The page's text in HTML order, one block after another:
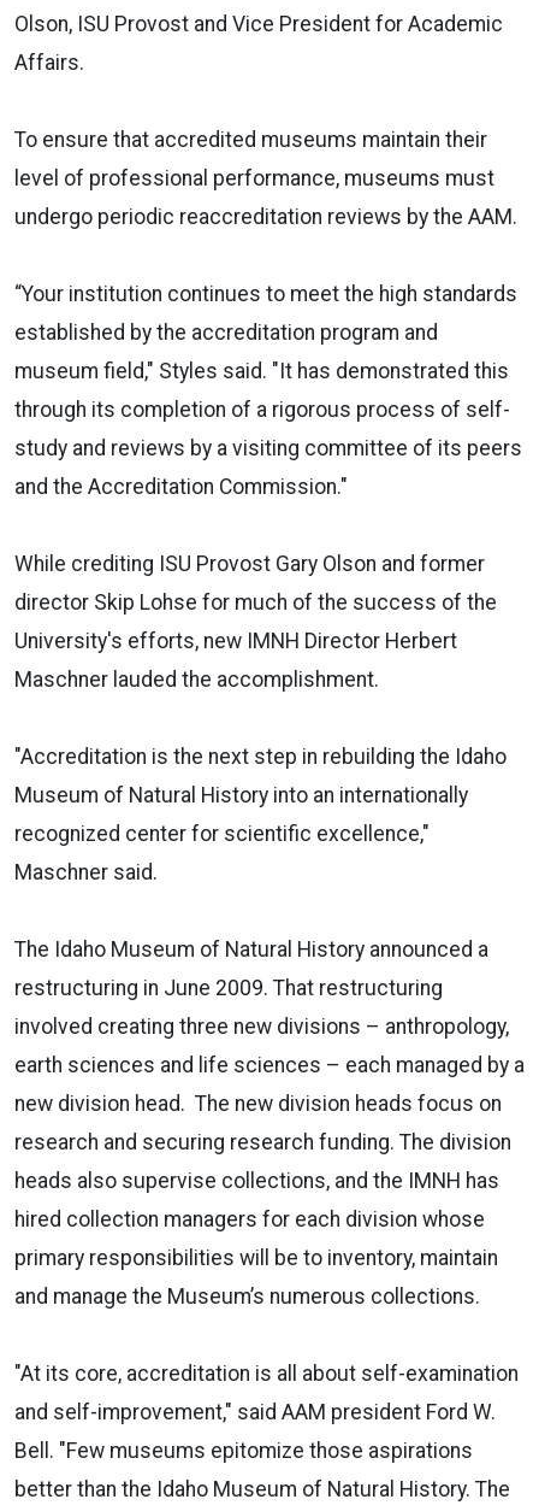
Olson, ISU Provost and Vice President for Academic
Affairs.
To ensure that accredited museums maintain their
level of professional performance, museums must
undergo periodic reaccreditation reviews by the AAM.
“Your institution continues to meet the high standards
established by the accreditation program and
museum field," Styles said. "It has demonstrated this
through its completion of a rigorous process of self-
study and reviews by a visiting committee of its peers
and the Accreditation Commission."
While crediting ISU Provost Gary Olson and former
director Skip Lohse for much of the success of the
University's efforts, new IMNH Director Herbert
Maschner lauded the accomplishment.
"Accreditation is the next step in rebuilding the Idaho
Museum of Natural History into an internationally
recognized center for scientific excellence,"
Maschner said.
The Idaho Museum of Natural History announced a
restructuring in June 2009. That restructuring
involved creating three new divisions – anthropology,
earth sciences and life sciences – each managed by a
new division head. The new division heads focus on
research and securing research funding. The division
heads also supervise collections, and the IMNH has
hired collection managers for each division whose
primary responsibilities will be to inventory, maintain
and manage the Museum’s numerous collections.
"At its core, accreditation is all about self-examination
and self-improvement," said AAM president Ford W.
Bell. "Few museums epitomize those aspirations
better than the Idaho Museum of Natural History. The